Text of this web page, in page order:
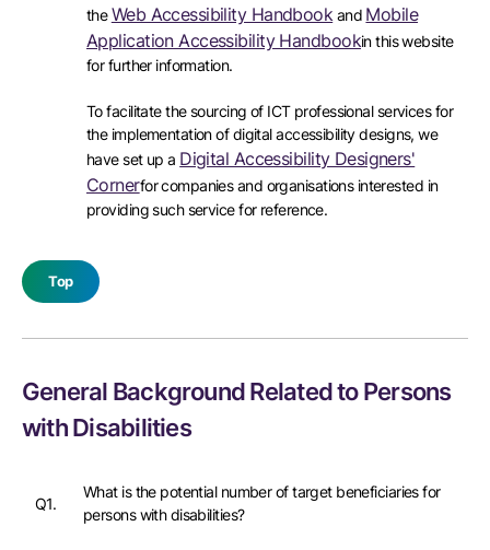
theWeb Accessibility Handbook and Mobile
Application Accessibility Handbookin this website
for further information.
To facilitate the sourcing of ICT professional services for
the implementation of digital accessibility designs, we
have set up a Digital Accessibility Designers'
Cornerfor companies and organisations interested in
providing such service for reference.
Top
General Background Related to Persons
with Disabilities
Q1.
What is the potential number of target beneficiaries for
persons with disabilities?